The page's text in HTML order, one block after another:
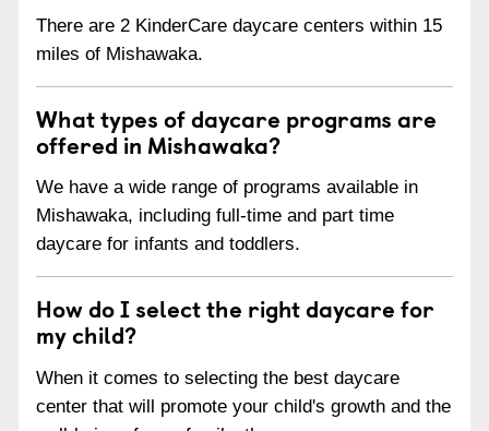
There are 2 KinderCare daycare centers within 15
miles of Mishawaka.
What types of daycare programs are
offered in Mishawaka?
We have a wide range of programs available in
Mishawaka, including full-time and part time
daycare for infants and toddlers.
How do I select the right daycare for
my child?
When it comes to selecting the best daycare
center that will promote your child's growth and the